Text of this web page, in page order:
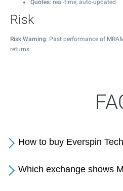
Quotes: real-time, auto-updated
Risk
Risk Warning: Past performance of
returns.
How to buy Everspin
Which exchange shows